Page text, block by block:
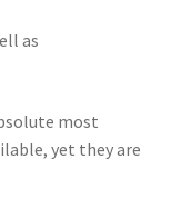
as
most
yet they are